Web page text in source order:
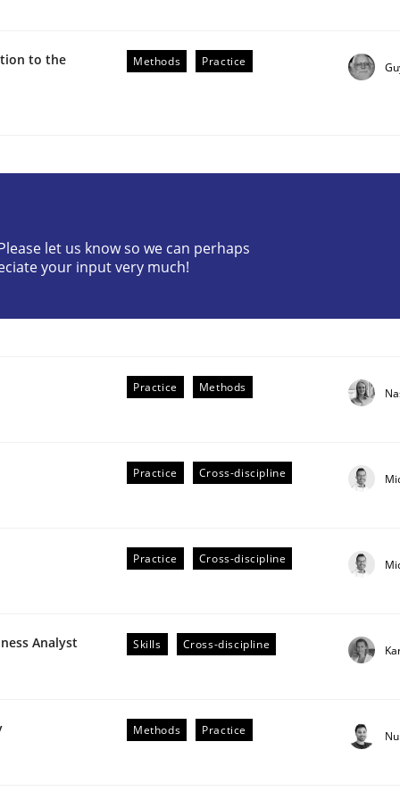
requirements from documents
Involvement in Requirements Engineering
to the
Methods Practice
let us know so we can perhaps
your input very much!
Practice Methods
Practice Cross-discipline
Practice Cross-discipline
Analyst
Skills Cross-discipline
Methods Practice